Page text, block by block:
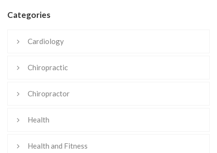
Categories
Cardiology
Chiropractic
Chiropractor
Health
Health and Fitness